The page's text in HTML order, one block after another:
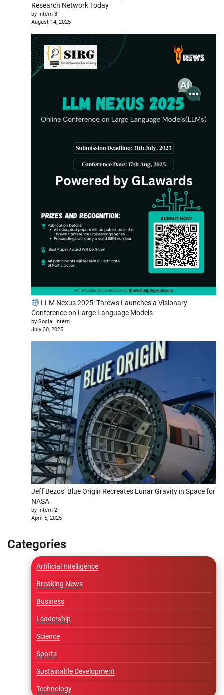
Research Network Today
by Intern 3
August 14, 2025
LLM Nexus 2025: Threws Launches a Visionary
Conference on Large Language Models
by Social Intern
July 30, 2025
Jeff Bezos’ Blue Origin Recreates Lunar Gravity in Space for
NASA
by Intern 2
April 5, 2025
Categories
Artificial Intelligence
Breaking News
Business
Leadership
Science
Sports
Sustainable Development
Technology